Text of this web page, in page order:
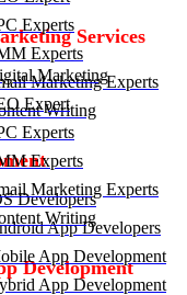
Experts
Experts
Marketing Experts
Writing
Developers
App Developers
App Development
App Development
Services
Marketing
Expert
Experts
Experts
Marketing Experts
Writing
Development